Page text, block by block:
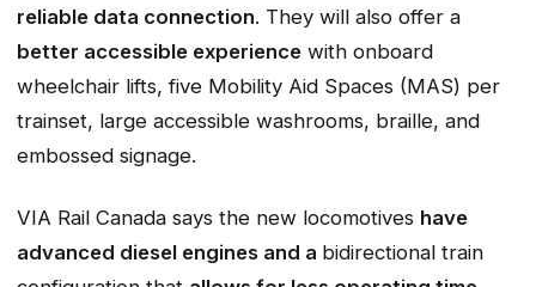
reliable data connection. They will also offer a
better accessible experience with onboard
wheelchair lifts, five Mobility Aid Spaces (MAS) per
trainset, large accessible washrooms, braille, and
embossed signage.
VIA Rail Canada says the new locomotives have
advanced diesel engines and a bidirectional train